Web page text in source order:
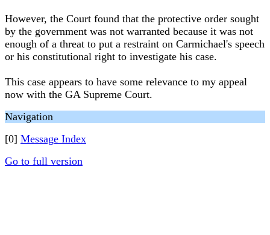
However, the Court found that the protective order sought
by the government was not warranted because it was not
enough of a threat to put a restraint on Carmichael's speech
or his constitutional right to investigate his case.
This case appears to have some relevance to my appeal
now with the GA Supreme Court.
Navigation
[0] Message Index
Go to full version